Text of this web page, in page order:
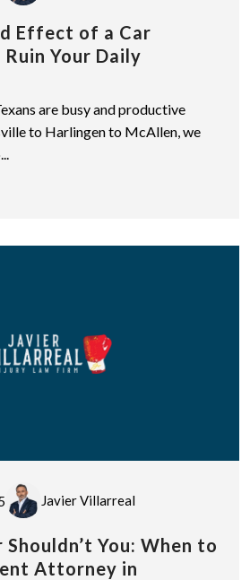
Effect of a Car
Your Daily
are busy and productive
to Harlingen to McAllen, we
Javier Villarreal
Shouldn’t You: When to
Attorney in